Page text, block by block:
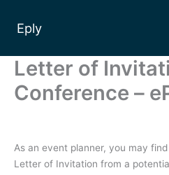
content
Eply
Letter of
Conference –
As an event planner, you may
Letter of Invitation from a